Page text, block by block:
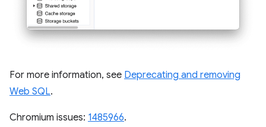
For more information, see Deprecating and removing
Web SQL.
Chromium issues: 1485966.